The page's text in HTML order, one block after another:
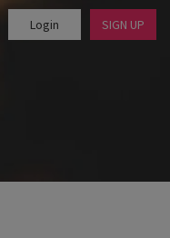
Login SIGN UP